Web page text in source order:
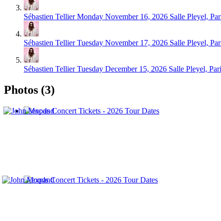
Sébastien Tellier Monday November 16, 2026 Salle Pleyel,
Sébastien Tellier Tuesday November 17, 2026 Salle Pleyel,
Sébastien Tellier Tuesday December 15, 2026 Salle Pleyel,
Photos (3)